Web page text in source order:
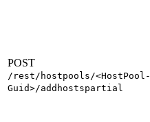
POST
/rest/hostpools/<HostPool-
Guid>/addhostspartial